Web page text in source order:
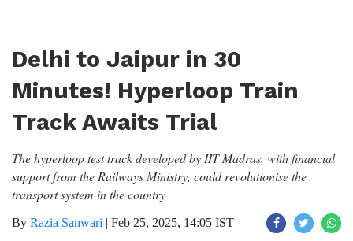
Delhi to Jaipur in 30
Minutes! Hyperloop Train
Track Awaits Trial
The hyperloop test track developed by IIT Madras, with financial
support from the Railways Ministry, could revolutionise the
transport system in the country
By Razia Sanwari | Feb 25, 2025, 14:05 IST